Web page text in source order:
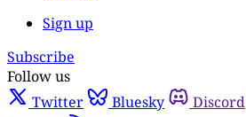
Sign up
Subscribe
Follow us
Twitter
Bluesky Discord